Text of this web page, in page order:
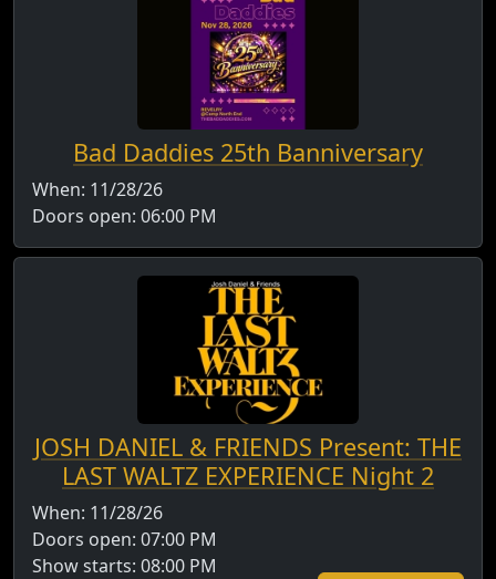
Bad Daddies 25th Banniversary
When: 11/28/26
Doors open: 06:00 PM
JOSH DANIEL & FRIENDS Present: THE
LAST WALTZ EXPERIENCE Night 2
When: 11/28/26
Doors open: 07:00 PM
Show starts: 08:00 PM